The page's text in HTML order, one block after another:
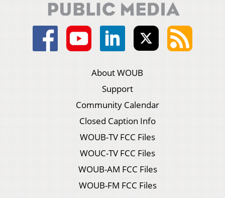
About WOUB
Support
Community Calendar
Closed Caption Info
WOUB-TV FCC Files
WOUC-TV FCC Files
WOUB-AM FCC Files
WOUB-FM FCC Files